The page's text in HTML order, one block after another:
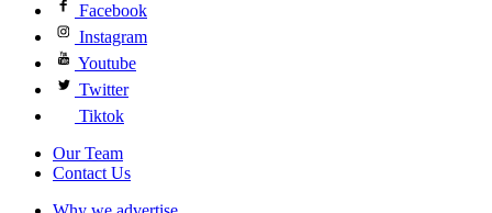
Facebook
Instagram
Youtube
Twitter
Tiktok
Our Team
Contact Us